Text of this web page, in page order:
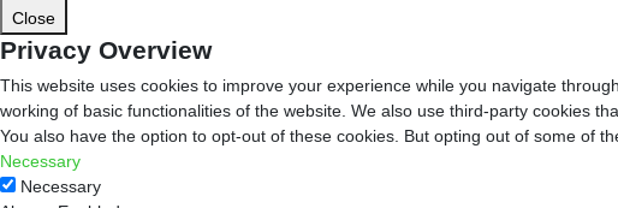
Close
Privacy Overview
This website uses cookies to improve your experience while you navigate
working of basic functionalities of the website. We also use third-party cookies
You also have the option to opt-out of these cookies. But opting out of some of
Necessary
Necessary